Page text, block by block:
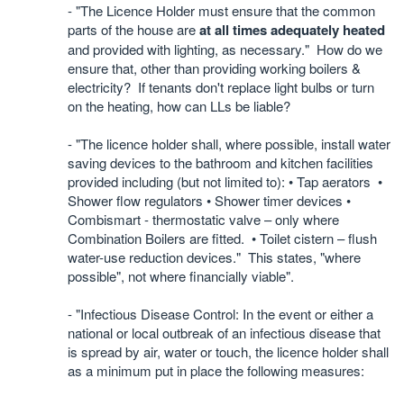
- "The Licence Holder must ensure that the common
parts of the house areat all times adequately heated
and provided with lighting, as necessary." How do we
ensure that, other than providing working boilers &
electricity? If tenants don't replace light bulbs or turn
on the heating, how can LLs be liable?
- "The licence holder shall, where possible, install water
saving devices to the bathroom and kitchen facilities
provided including (but not limited to): • Tap aerators •
Shower flow regulators • Shower timer devices •
Combismart - thermostatic valve – only where
Combination Boilers are fitted. • Toilet cistern – flush
water-use reduction devices." This states, "where
possible", not where financially viable".
- "Infectious Disease Control: In the event or either a
national or local outbreak of an infectious disease that
is spread by air, water or touch, the licence holder shall
as a minimum put in place the following measures: